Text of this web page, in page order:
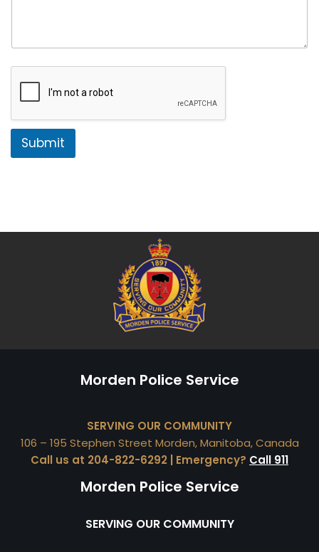
Submit
Morden Police Service
SERVING OUR COMMUNITY
106 – 195 Stephen Street Morden, Manitoba, Canada
Call us at 204-822-6292 | Emergency? Call 911
Morden Police Service
SERVING OUR COMMUNITY